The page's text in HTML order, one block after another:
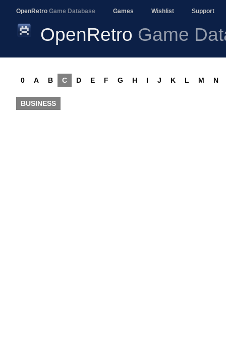
OpenRetro Game Database Games Wishlist Support
OpenRetro Game
0 A B C D E F G H I J K L M N
BUSINESS